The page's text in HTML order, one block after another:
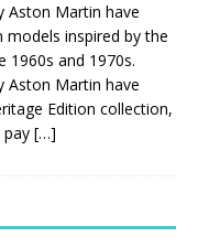
Aston Martin have
models inspired by the
1960s and 1970s.
Aston Martin have
Edition collection,
pay […]